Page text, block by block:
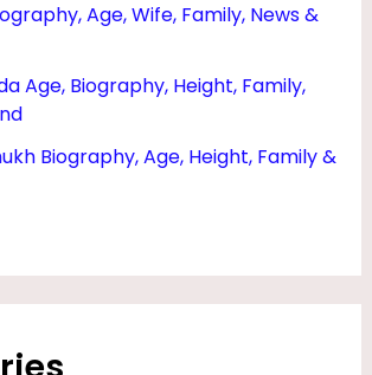
Age, Wife, Family, News &
Age, Biography, Height, Family,
Biography, Age, Height, Family &